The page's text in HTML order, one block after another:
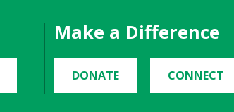
Make a Difference
DONATE CONNECT